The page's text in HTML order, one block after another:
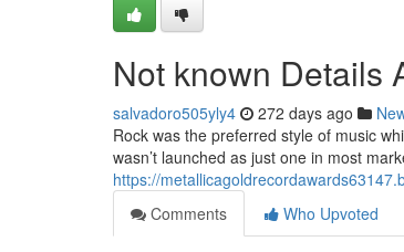
Not known Details
salvadoro505yly4 272 days ago
Rock was the preferred style of music
wasn’t launched as just one in most
https://
Comments
Who Upvoted